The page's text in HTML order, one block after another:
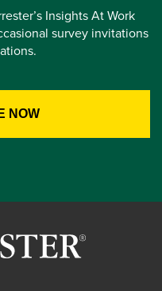
Insights At Work
survey invitations